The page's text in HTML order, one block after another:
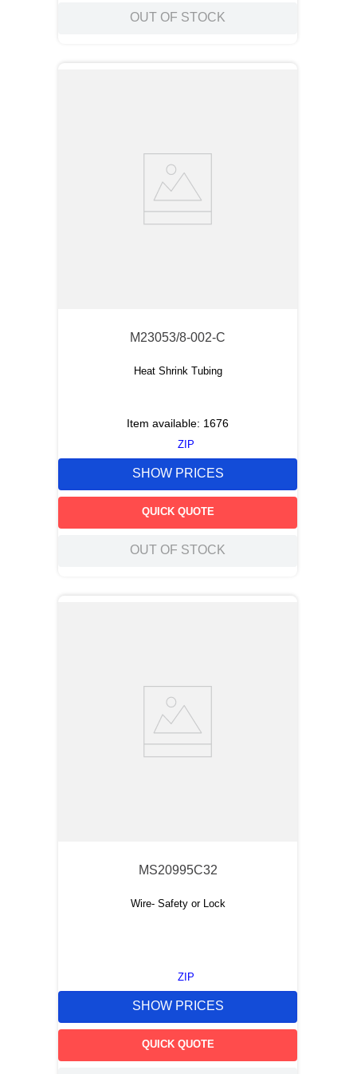
OUT OF STOCK
M23053/8-002-C
Heat Shrink Tubing
Item available: 1676
ZIP
SHOW PRICES
QUICK QUOTE
OUT OF STOCK
MS20995C32
Wire- Safety or Lock
ZIP
SHOW PRICES
QUICK QUOTE